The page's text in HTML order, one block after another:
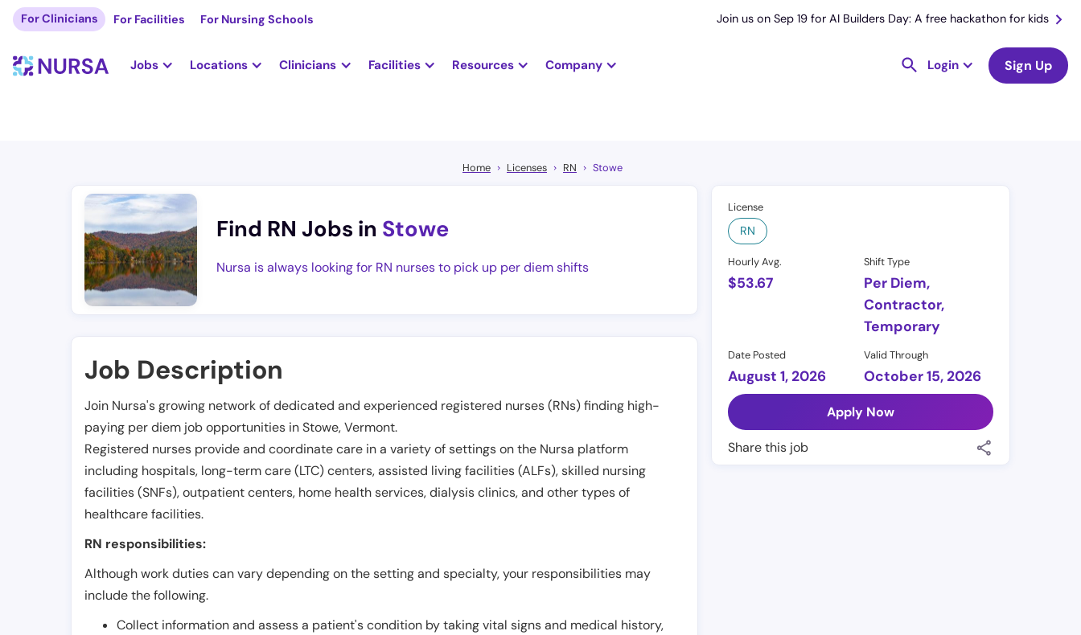
For Clinicians For Facilities For Nursing Schools Join us on Sep 19 for AI Builders Day: A free hackathon for kids
Jobs Locations Clinicians Facilities Resources Company Login Sign Up
Home Licenses RN Stowe
Find RN Jobs in Stowe
Nursa is always looking for RN nurses to pick up per diem shifts
License
RN
Hourly Avg.
$53.67
Shift Type
Per Diem,
Contractor,
Temporary
Date Posted
August 1, 2026
Valid Through
October 15, 2026
Apply Now
Share this job
Job Description
Join Nursa's growing network of dedicated and experienced registered nurses (RNs) finding high-
paying per diem job opportunities inStowe,Vermont.
Registered nurses provide and coordinate care in a variety of settings on the Nursa platform
including hospitals, long-term care (LTC) centers, assisted living facilities (ALFs), skilled nursing
facilities (SNFs), outpatient centers, home health services, dialysis clinics, and other types of
healthcare facilities.
RN responsibilities:
Although work duties can vary depending on the setting and specialty, your responsibilities may
include the following.
Collect information and assess a patient's condition by taking vital signs and medical history,